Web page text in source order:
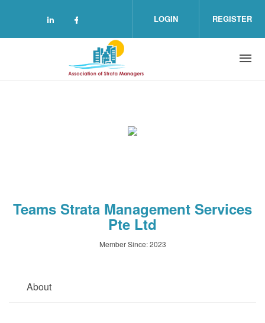
Check our social media on linkedin
Check our social media on
LOGIN REGISTER
Teams Strata Management Services
Pte Ltd
Member Since: 2023
About